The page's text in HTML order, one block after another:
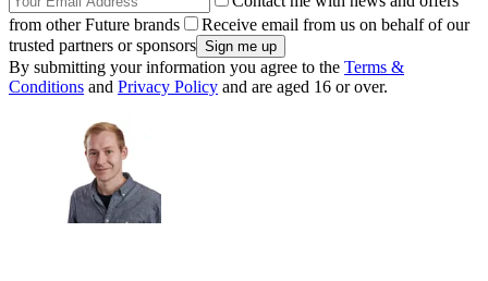
from other Future brands
Receive email from us on behalf of our
trusted partners or sponsors
By submitting your information you agree to the Terms &
Conditions and Privacy Policy and are aged 16 or over.